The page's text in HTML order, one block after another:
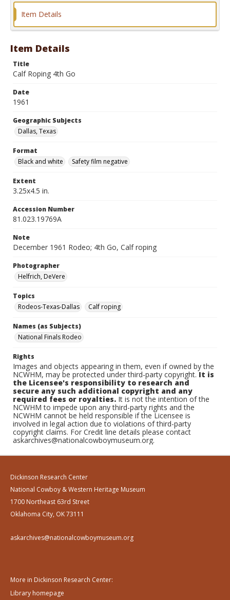
Format
Item Details
Item Details
Title
Calf Roping 4th Go
Date
1961
Geographic Subjects
Dallas, Texas
Format
Black and white
Safety film negative
Extent
3.25x4.5 in.
Accession Number
81.023.19769A
Note
December 1961 Rodeo; 4th Go, Calf roping
Photographer
Helfrich, DeVere
Topics
Rodeos-Texas-Dallas
Calf roping
Names (as Subjects)
National Finals Rodeo
Rights
Images and objects appearing in them, even if owned by the
NCWHM, may be protected under third-party copyright.It is
the Licensee's responsibility to research and
secure any such additional copyright and any
required fees or royalties. It is not the intention of the
NCWHM to impede upon any third-party rights and the
NCWHM cannot be held responsible if the Licensee is
involved in legal action due to violations of third-party
copyright claims. For Credit line details please contact
askarchives@nationalcowboymuseum.org.
Dickinson Research Center
National Cowboy & Western Heritage Museum
1700 Northeast 63rd Street
Oklahoma City, OK 73111
askarchives@nationalcowboymuseum.org
More in Dickinson Research Center:
Library homepage